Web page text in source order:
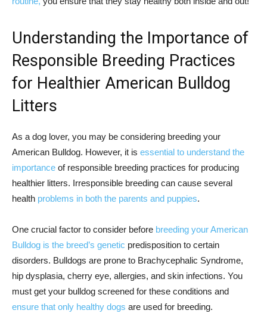
Understanding the Importance of
Responsible Breeding Practices
for Healthier American Bulldog
Litters
As a dog lover, you may be considering breeding your
American Bulldog. However, it is essential to understand the
importance of responsible breeding practices for producing
healthier litters. Irresponsible breeding can cause several
health problems in both the parents and puppies.
One crucial factor to consider before breeding your American
Bulldog is the breed’s genetic predisposition to certain
disorders. Bulldogs are prone to Brachycephalic Syndrome,
hip dysplasia, cherry eye, allergies, and skin infections. You
must get your bulldog screened for these conditions and
ensure that only healthy dogs are used for breeding.